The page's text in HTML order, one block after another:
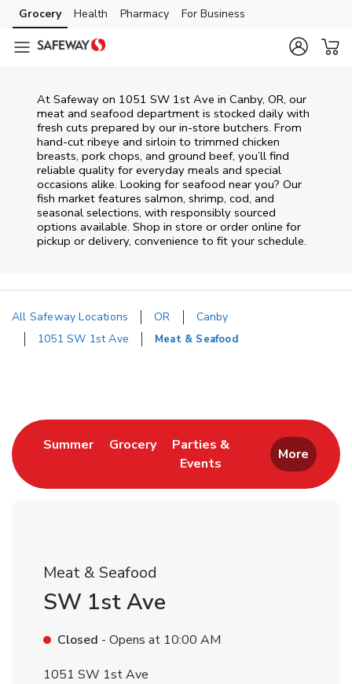
Skip to content
Skip to main content
Skip to cookie settings
Skip to chat
Grocery Health Pharmacy For Business
At Safeway on 1051 SW 1st Ave in Canby, OR, our
meat and seafood department is stocked daily with
fresh cuts prepared by our in‑store butchers. From
hand‑cut ribeye and sirloin to trimmed chicken
breasts, pork chops, and ground beef, you’ll find
reliable quality for everyday meals and special
occasions alike. Looking for seafood near you? Our
fish market features salmon, shrimp, cod, and
seasonal selections, with responsibly sourced
options available. Shop in store or order online for
pickup or delivery, convenience to fit your schedule.
All Safeway Locations OR
Canby
1051 SW 1st Ave
Meat & Seafood
SummerLink Opens in New Tab
GroceryLink Opens in New Tab
Parties &
Events
Link Opens in New Tab
More
Meat & Seafood
SW 1st Ave
Closed - Opens at 10:00 AM
1051 SW 1st Ave